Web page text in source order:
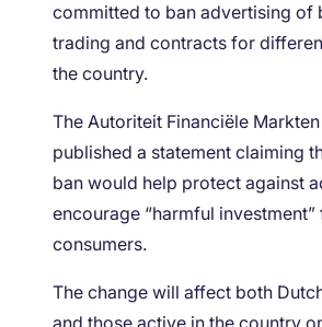
committed to ban advertising of
trading and contracts for
the country.
The Autoriteit Financiële
published a statement claiming
ban would help protect against
encourage “harmful
consumers.
The change will affect both